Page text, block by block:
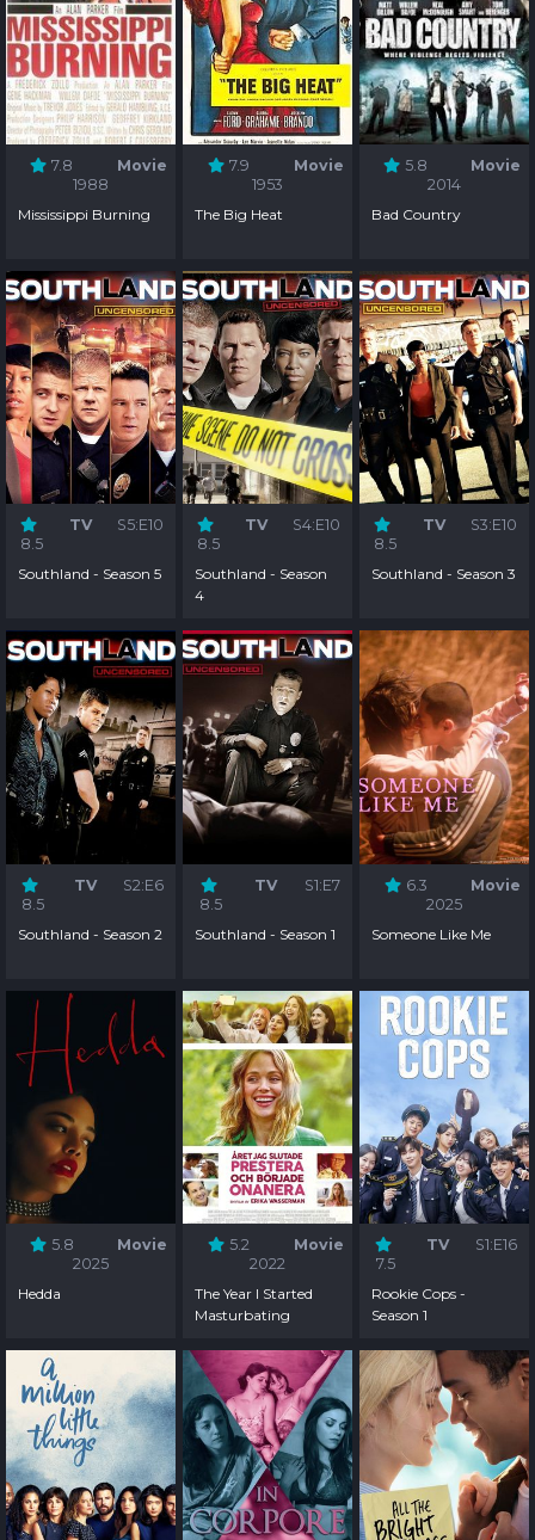
7.8
Movie
1988
Mississippi Burning
7.9
Movie
1953
The Big Heat
5.8
Movie
2014
Bad Country
8.5
TV S5:E10
Southland - Season 5
8.5
TV S4:E10
Southland - Season
4
8.5
TV S3:E10
Southland - Season 3
8.5
TV S2:E6
Southland - Season 2
8.5
TV S1:E7
Southland - Season 1
6.3
Movie
2025
Someone Like Me
5.8
Movie
2025
Hedda
5.2
Movie
2022
The Year I Started
Masturbating
7.5
TV S1:E16
Rookie Cops -
Season 1